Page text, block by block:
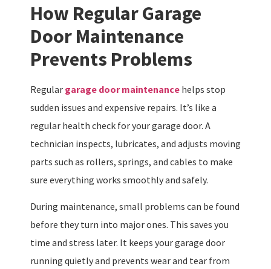
How Regular Garage
Door Maintenance
Prevents Problems
Regular garage door maintenance helps stop
sudden issues and expensive repairs. It’s like a
regular health check for your garage door. A
technician inspects, lubricates, and adjusts moving
parts such as rollers, springs, and cables to make
sure everything works smoothly and safely.
During maintenance, small problems can be found
before they turn into major ones. This saves you
time and stress later. It keeps your garage door
running quietly and prevents wear and tear from